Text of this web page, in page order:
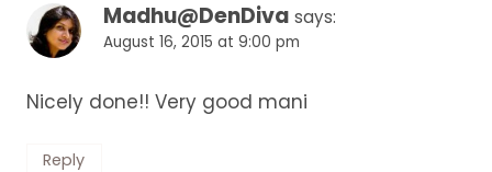
Madhu@DenDiva says:
August 16, 2015 at 9:00 pm
Nicely done!! Very good mani
Reply